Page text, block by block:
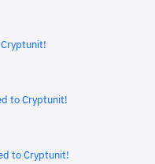
to Cryptunit!
to Cryptunit!